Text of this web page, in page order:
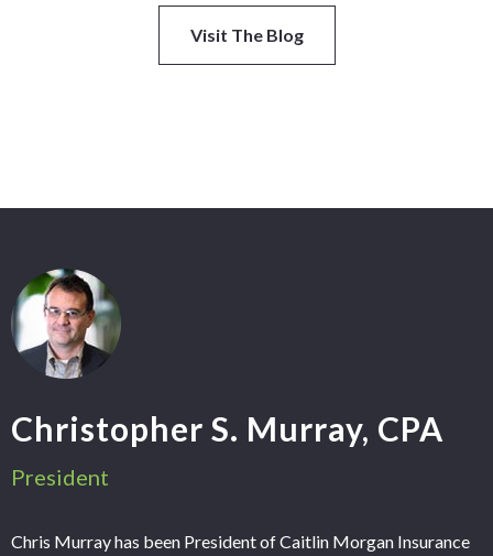
Visit The Blog
Christopher S. Murray, CPA
President
Chris Murray has been President of Caitlin Morgan Insurance